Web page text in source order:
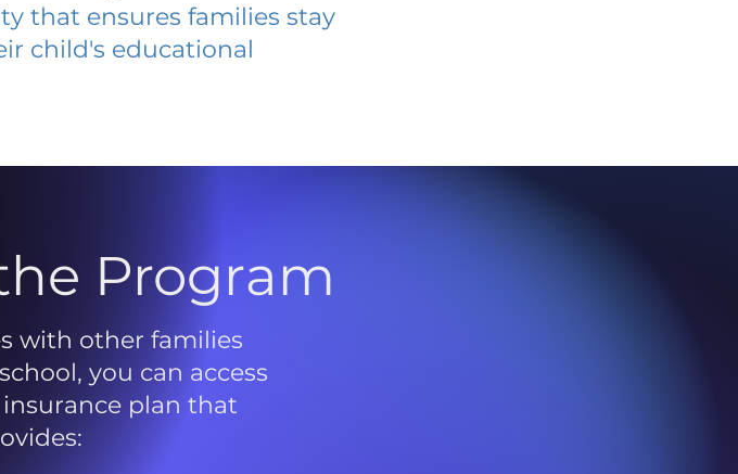
that ensures families stay
child's educational
Program
with other families
you can access
plan that